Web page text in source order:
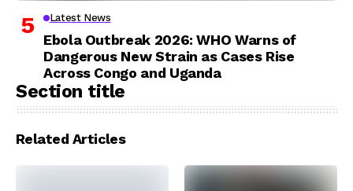
Latest News
Ebola Outbreak 2026: WHO Warns of
Dangerous New Strain as Cases Rise
Across Congo and Uganda
Section title
Related Articles